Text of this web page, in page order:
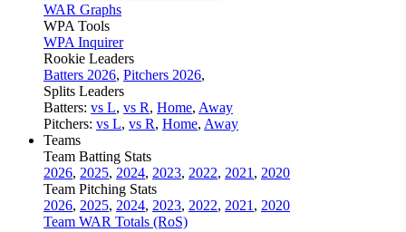
WAR Graphs
WPA Tools
WPA Inquirer
Rookie Leaders
Batters 2026, Pitchers 2026,
Splits Leaders
Batters: vs L, vs R, Home, Away
Pitchers: vs L, vs R, Home, Away
Teams
Team Batting Stats
2026, 2025, 2024, 2023, 2022, 2021 , 2020
Team Pitching Stats
2026, 2025, 2024, 2023, 2022, 2021 , 2020
Team WAR Totals (RoS)